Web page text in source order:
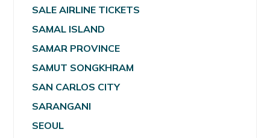
SALE AIRLINE TICKETS
SAMAL ISLAND
SAMAR PROVINCE
SAMUT SONGKHRAM
SAN CARLOS CITY
SARANGANI
SEOUL